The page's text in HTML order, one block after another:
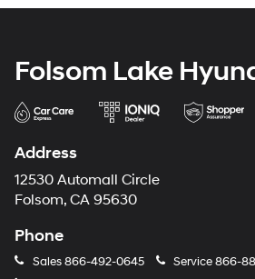
Folsom Lake
Address
12530 Automall Circle
Folsom, CA 95630
Phone
Sales866-492-0645 Service866-